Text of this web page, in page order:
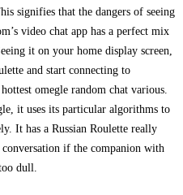
signifies that the dangers of seeing
video chat app has a perfect mix
it on your home display screen,
and start connecting to
omegle random chat various.
it uses its particular algorithms to
It has a Russian Roulette really
if the companion with
dull.